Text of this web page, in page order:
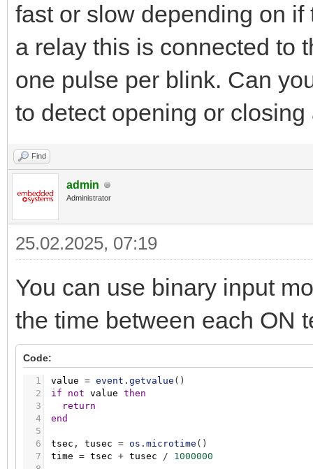
fast or slow depending on
a relay this is connected to
one pulse per blink. Can
to detect opening or
Find
admin
Administrator
25.02.2025, 07:19
You can use binary input
the time between each ON
Code:
1
2
3
4
5
6
7
value = event.getvalue ( )
if
not value then
return
end
tsec , tusec = os.microtime ( )
time = tsec + tusec / 1000000